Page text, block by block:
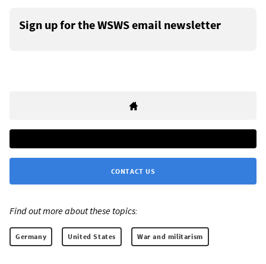
Sign up for the WSWS email newsletter
CONTACT US
Find out more about these topics:
Germany United States War and militarism